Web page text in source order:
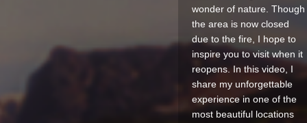
wonder of nature. Though
the area is now closed
due to the fire, I hope to
inspire you to visit when it
reopens. In this video, I
share my unforgettable
experience in one of the
most beautiful locations